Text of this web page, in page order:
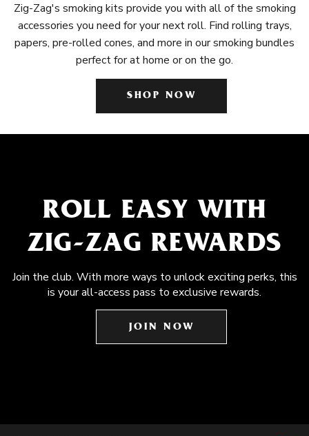
Zig-Zag's smoking kits provide you with all of the smoking
accessories you need for your next roll. Find rolling trays,
papers, pre-rolled cones, and more in our smoking bundles
perfect for at home or on the go.
SHOP NOW
ROLL EASY WITH
ZIG-ZAG REWARDS
Join the club. With more ways to unlock exciting perks, this
is your all-access pass to exclusive rewards.
JOIN NOW